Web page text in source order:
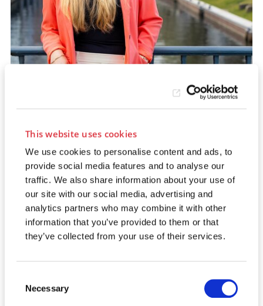
This website uses cookies
We use cookies to personalise content and ads, to
provide social media features and to analyse our
traffic. We also share information about your use of
our site with our social media, advertising and
analytics partners who may combine it with other
information that you’ve provided to them or that
they’ve collected from your use of their services.
Selection
Necessary
SASKIA VOKUHL
Contract & Billing